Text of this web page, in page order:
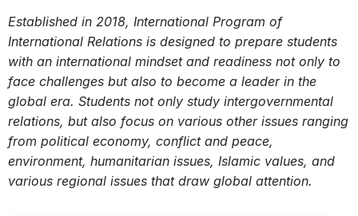
Established in 2018, International Program of
International Relations is designed to prepare students
with an international mindset and readiness not only to
face challenges but also to become a leader in the
global era. Students not only study intergovernmental
relations, but also focus on various other issues ranging
from political economy, conflict and peace,
environment, humanitarian issues, Islamic values, and
various regional issues that draw global attention.